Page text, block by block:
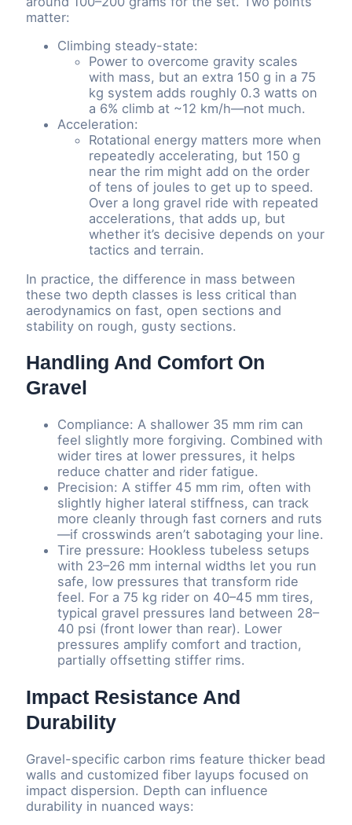
matter:
Climbing steady-state:
Power to overcome gravity scales
with mass, but an extra 150 g in a 75
kg system adds roughly 0.3 watts on
a 6% climb at ~12 km/h—not much.
Acceleration:
Rotational energy matters more when
repeatedly accelerating, but 150 g
near the rim might add on the order
of tens of joules to get up to speed.
Over a long gravel ride with repeated
accelerations, that adds up, but
whether it’s decisive depends on your
tactics and terrain.
In practice, the difference in mass between
these two depth classes is less critical than
aerodynamics on fast, open sections and
stability on rough, gusty sections.
Handling And Comfort On
Gravel
Compliance: A shallower 35 mm rim can
feel slightly more forgiving. Combined with
wider tires at lower pressures, it helps
reduce chatter and rider fatigue.
Precision: A stiffer 45 mm rim, often with
slightly higher lateral stiffness, can track
more cleanly through fast corners and ruts
—if crosswinds aren’t sabotaging your line.
Tire pressure: Hookless tubeless setups
with 23–26 mm internal widths let you run
safe, low pressures that transform ride
feel. For a 75 kg rider on 40–45 mm tires,
typical gravel pressures land between 28–
40 psi (front lower than rear). Lower
pressures amplify comfort and traction,
partially offsetting stiffer rims.
Impact Resistance And
Durability
Gravel-specific carbon rims feature thicker bead
walls and customized fiber layups focused on
impact dispersion. Depth can influence
durability in nuanced ways: